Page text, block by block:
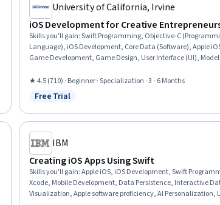
University of California, Irvine
iOS Development for Creative
Skills you'll gain:Swift Programming, Objective-C
Language), iOS Development, Core Data (Software), Apple
Game Development, Game Design, User Interface (UI),
Development, User Interface and User Experience (UI/UX)
Memory Management, Responsive Web Design, Prototyping,
Game Design, Human Computer Interaction
★ 4.5 (710) · Beginner · Specialization · 3 - 6 Months
Status: Free Trial
Free Trial
IBM
Creating iOS Apps Using Swift
Skills you'll gain:Apple iOS, iOS Development, Swift
Xcode, Mobile Development, Data Persistence, Interactive
Visualization, Apple software proficiency, AI Personalization,